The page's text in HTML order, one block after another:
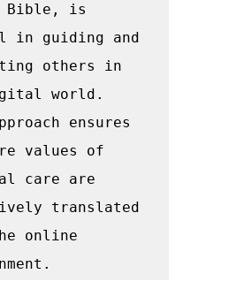
Bible, is
in guiding and
others in
world.
ensures
values of
care are
translated
online